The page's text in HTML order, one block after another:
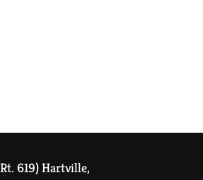
619) Hartville,